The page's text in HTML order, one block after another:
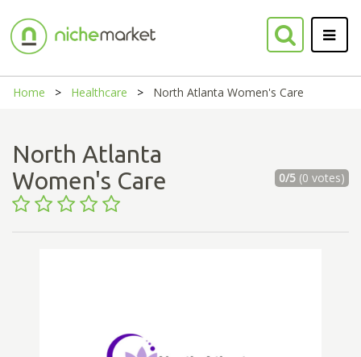
Home Healthcare North Atlanta Women's Care
North Atlanta
Women's Care
0/5(0 votes)